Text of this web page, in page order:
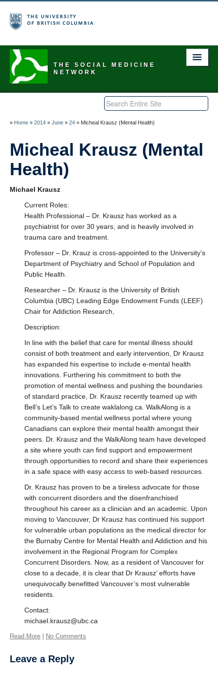
THE SOCIAL MEDICINE
NETWORK
About Us
Explore
Events Calendar
Be a Member
Research
» Home » 2014 » June » 24 » Micheal Krausz (Mental Health)
Micheal Krausz (Mental
Health)
Michael Krausz
Current Roles:
Health Professional – Dr. Krausz has worked as a
psychiatrist for over 30 years, and is heavily involved in
trauma care and treatment.
Professor – Dr. Krauz is cross-appointed to the University’s
Department of Psychiatry and School of Population and
Public Health.
Researcher – Dr. Krausz is the University of British
Columbia (UBC) Leading Edge Endowment Funds (LEEF)
Chair for Addiction Research,
Description:
In line with the belief that care for mental illness should
consist of both treatment and early intervention, Dr Krausz
has expanded his expertise to include e-mental health
innovations. Furthering his commitment to both the
promotion of mental wellness and pushing the boundaries
of standard practice, Dr. Krausz recently teamed up with
Bell’s Let’s Talk to create waklalong.ca. WalkAlong is a
community-based mental wellness portal where young
Canadians can explore their mental health amongst their
peers. Dr. Krausz and the WalkAlong team have developed
a site where youth can find support and empowerment
through opportunities to record and share their experiences
in a safe space with easy access to web-based resources.
Dr. Krausz has proven to be a tireless advocate for those
with concurrent disorders and the disenfranchised
throughout his career as a clinician and an academic. Upon
moving to Vancouver, Dr Krausz has continued his support
for vulnerable urban populations as the medical director for
the Burnaby Centre for Mental Health and Addiction and his
involvement in the Regional Program for Complex
Concurrent Disorders. Now, as a resident of Vancouver for
close to a decade, it is clear that Dr Krausz’ efforts have
unequivocally benefitted Vancouver’s most vulnerable
residents.
Contact:
michael.krausz@ubc.ca
Read More No Comments
Leave a Reply